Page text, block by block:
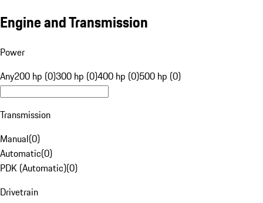
Engine and Transmission
Power
Any200 hp (0)300 hp (0)400 hp (0)500 hp (0)
Transmission
Manual(0)
Automatic(0)
PDK (Automatic)(0)
Drivetrain